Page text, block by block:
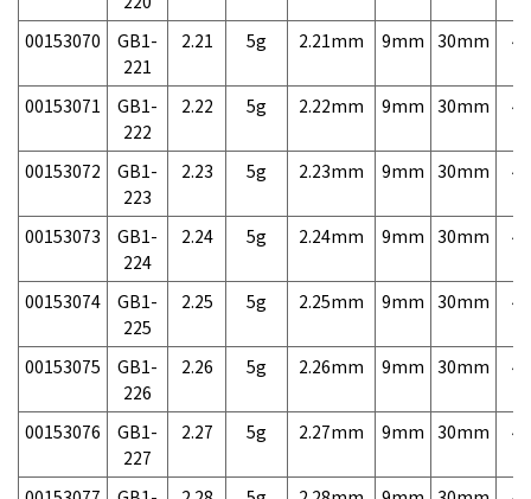
00153070
GB1-
221
2.21 5g 2.21mm 9mm 30mm
00153071
GB1-
222
2.22 5g 2.22mm 9mm 30mm
00153072
GB1-
223
2.23 5g 2.23mm 9mm 30mm
00153073
GB1-
224
2.24 5g 2.24mm 9mm 30mm
00153074
GB1-
225
2.25 5g 2.25mm 9mm 30mm
00153075
GB1-
226
2.26 5g 2.26mm 9mm 30mm
00153076
GB1-
227
2.27 5g 2.27mm 9mm 30mm